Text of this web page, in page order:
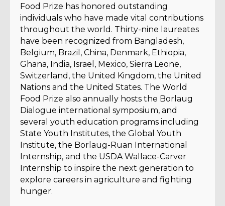
Food Prize has honored outstanding
individuals who have made vital contributions
throughout the world. Thirty-nine laureates
have been recognized from Bangladesh,
Belgium, Brazil, China, Denmark, Ethiopia,
Ghana, India, Israel, Mexico, Sierra Leone,
Switzerland, the United Kingdom, the United
Nations and the United States. The World
Food Prize also annually hosts the Borlaug
Dialogue international symposium, and
several youth education programs including
State Youth Institutes, the Global Youth
Institute, the Borlaug-Ruan International
Internship, and the USDA Wallace-Carver
Internship to inspire the next generation to
explore careers in agriculture and fighting
hunger.